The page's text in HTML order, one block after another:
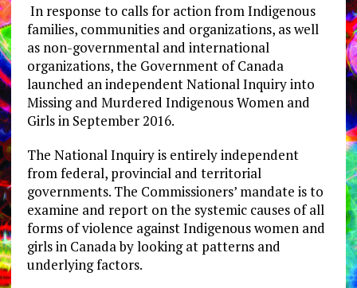
In response to calls for action from Indigenous
families, communities and organizations, as well
as non-governmental and international
organizations, the Government of Canada
launched an independent National Inquiry into
Missing and Murdered Indigenous Women and
Girls in September 2016.
The National Inquiry is entirely independent
from federal, provincial and territorial
governments. The Commissioners’ mandate is to
examine and report on the systemic causes of all
forms of violence against Indigenous women and
girls in Canada by looking at patterns and
underlying factors.